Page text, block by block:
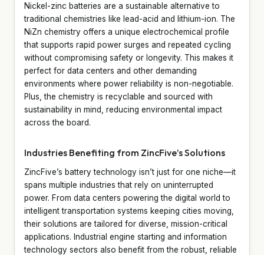
Nickel-zinc batteries are a sustainable alternative to
traditional chemistries like lead-acid and lithium-ion. The
NiZn chemistry offers a unique electrochemical profile
that supports rapid power surges and repeated cycling
without compromising safety or longevity. This makes it
perfect for data centers and other demanding
environments where power reliability is non-negotiable.
Plus, the chemistry is recyclable and sourced with
sustainability in mind, reducing environmental impact
across the board.
Industries Benefiting from ZincFive’s Solutions
ZincFive’s battery technology isn’t just for one niche—it
spans multiple industries that rely on uninterrupted
power. From data centers powering the digital world to
intelligent transportation systems keeping cities moving,
their solutions are tailored for diverse, mission-critical
applications. Industrial engine starting and information
technology sectors also benefit from the robust, reliable